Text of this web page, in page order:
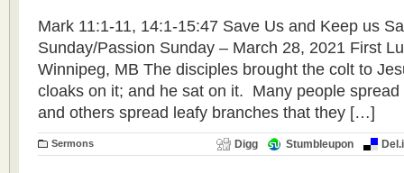
Mark 11:1-11, 14:1-15:47 Save Us and Keep us
Sunday/Passion Sunday – March 28, 2021 First
Winnipeg, MB The disciples brought the colt to
cloaks on it; and he sat on it. Many people
and others spread leafy branches that they […]
Sermons Digg Stumbleupon